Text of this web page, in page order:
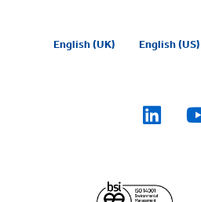
English (UK) English (US)